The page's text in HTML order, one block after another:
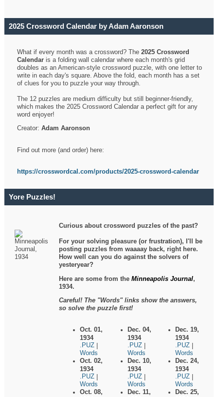
2025 Crossword Calendar by Adam Aaronson
What if every month was a crossword? The2025 Crossword
Calendar is a folding wall calendar where each month's grid
doubles as an American-style crossword puzzle, with one letter to
write in each day's square. Above the fold, each month has a set
of clues for you to puzzle your way through.
The 12 puzzles are medium difficulty but still beginner-friendly,
which makes the 2025 Crossword Calendar a perfect gift for any
word enjoyer!
Creator:Adam Aaronson
Find out more (and order) here:
https://crosswordcal.com/products/2025-crossword-calendar
Yore Puzzles!
Curious about crossword puzzles of the past?
For your solving pleasure (or frustration), I'll be
posting puzzles from waaaay back, right here.
How well can you do against the solvers of
yesteryear?
Here are some from theMinneapolis Journal,
1934.
Careful! The "Words" links show the answers,
so solve the puzzle first!
Oct. 01,
1934
.PUZ
Words
Oct. 02,
1934
.PUZ
Words
Oct. 08,
Dec. 04,
1934
.PUZ
Words
Dec. 10,
1934
.PUZ
Words
Dec. 11,
Dec. 19,
1934
.PUZ
Words
Dec. 24,
1934
.PUZ
Words
Dec. 25,